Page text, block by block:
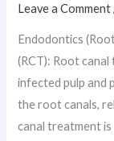
Leave a Comment
Endodontics
(RCT): Root
infected pulp and
the root canals,
canal treatment